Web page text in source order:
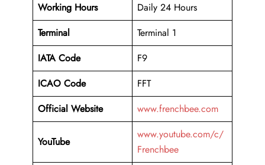
Working Hours
Daily 24 Hours
Terminal
Terminal 1
IATA Code
F9
ICAO Code
FFT
Official Website
www.frenchbee.com
YouTube
www.youtube.com/c/
Frenchbee